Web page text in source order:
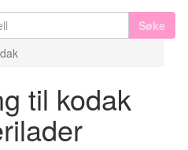
Søke
til kodak